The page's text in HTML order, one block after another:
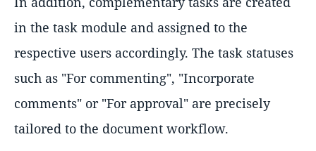
in the task module and assigned to the
respective users accordingly. The task statuses
such as "For commenting", "Incorporate
comments" or "For approval" are precisely
tailored to the document workflow.